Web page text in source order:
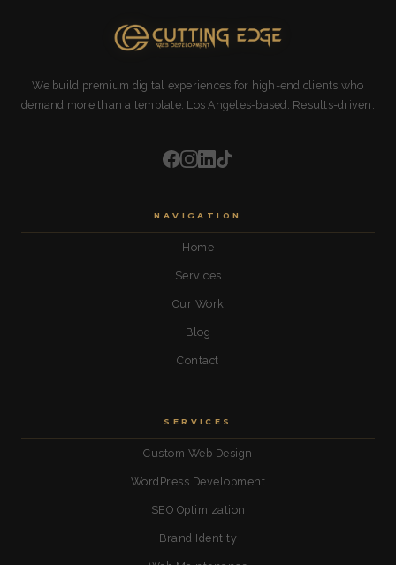
We build premium digital experiences for high-end clients who
demand more than a template. Los Angeles-based. Results-driven.
NAVIGATION
Home
Services
Our Work
Blog
Contact
SERVICES
Custom Web Design
WordPress Development
SEO Optimization
Brand Identity